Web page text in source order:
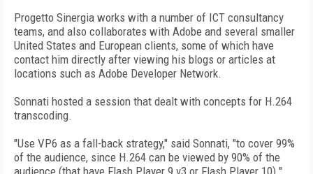
Progetto Sinergia works with a number of ICT consultancy
teams, and also collaborates with Adobe and several smaller
United States and European clients, some of which have
contact him directly after viewing his blogs or articles at
locations such as Adobe Developer Network.
Sonnati hosted a session that dealt with concepts for H.264
transcoding.
"Use VP6 as a fall-back strategy," said Sonnati, "to cover 99%
of the audience, since H.264 can be viewed by 90% of the
audience (that have Flash Player 9 v3 or Flash Player 10)."